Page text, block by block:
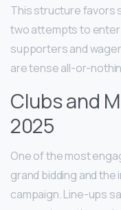
This structure favors
two attempts to
supporters and
are tense all-or-
Clubs and
2025
One of the most
grand bidding and
campaign. Line-ups